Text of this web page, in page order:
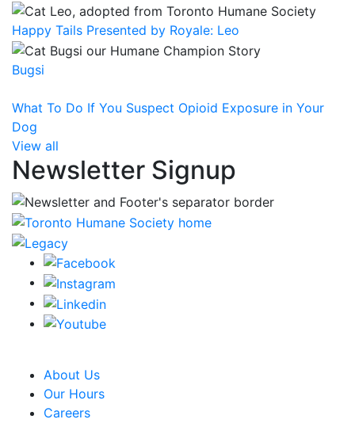
Happy Tails Presented by Royale: Leo
Bugsi
What To Do If You Suspect Opioid Exposure in Your
Dog
View all
Newsletter Signup
About Us
Our Hours
Careers